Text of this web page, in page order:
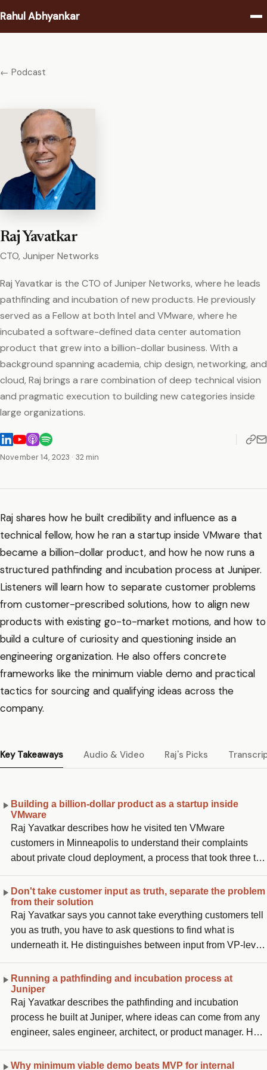
Rahul Abhyankar
Coaching
About
Contact
← Podcast
Raj Yavatkar
CTO, Juniper Networks
Raj Yavatkar is the CTO of Juniper Networks, where he leads
pathfinding and incubation of new products. He previously
served as a Fellow at both Intel and VMware, where he
incubated a software-defined data center automation
product that grew into a billion-dollar business. With a
background spanning academia, chip design, networking, and
cloud, Raj brings a rare combination of deep technical vision
and pragmatic execution to building new categories inside
large organizations.
November 14, 2023 · 32 min
Raj shares how he built credibility and influence as a
technical fellow, how he ran a startup inside VMware that
became a billion-dollar product, and how he now runs a
structured pathfinding and incubation process at Juniper.
Listeners will learn how to separate customer problems
from customer-prescribed solutions, how to align new
products with existing go-to-market motions, and how to
build a culture of curiosity and questioning inside an
engineering organization. He also offers concrete
frameworks like the minimum viable demo and practical
tactics for sourcing and qualifying ideas across the
company.
Key Takeaways Audio & Video Raj's Picks
Building a billion-dollar product as a startup inside
VMware
Raj Yavatkar describes how he visited ten VMware
customers in Minneapolis to understand their complaints
about private cloud deployment, a process that took three to
back and wrote a five-page white paper proposing to
automate it to under a day, got four or five people, built a
prototype by December, and brought customers from
Minneapolis to Palo Alto to see two racks of servers brought
up automatically. After customers told Raghu Raghuram it
would help, he received funding and took ownership of
architecture, product management, and engineering, what
became VMware's only organically created billion-dollar
product outside of vSphere.
Don't take customer input as truth, separate the problem
from their solution
Raj Yavatkar says you cannot take everything customers tell
you as truth, you have to ask questions to find what is
underneath it. He distinguishes between input from VP-level
actually operating the data center, noting their needs are very
different. Customers tell you not just a problem but the
solution they want, and he says separating those two things
is hard and required learning from many mistakes.
Running a pathfinding and incubation process at
Juniper
Raj Yavatkar describes the pathfinding and incubation
process he built at Juniper, where ideas can come from any
engineer, sales engineer, architect, or product manager. He
products (making go-to-market easier), whether they grow
Why minimum viable demo beats MVP for internal